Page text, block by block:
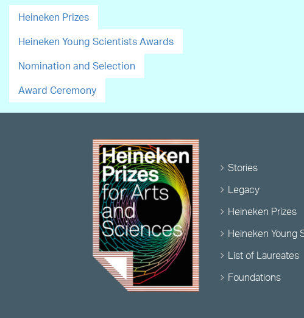
Heineken Prizes
Heineken Young Scientists Awards
Nomination and Selection
Award Ceremony
Stories
Legacy
Heineken Prizes
Heineken Young
List of Laureates
Foundations